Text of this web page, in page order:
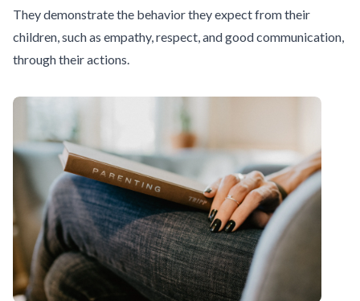
They demonstrate the behavior they expect from their
children, such as empathy, respect, and good communication,
through their actions.